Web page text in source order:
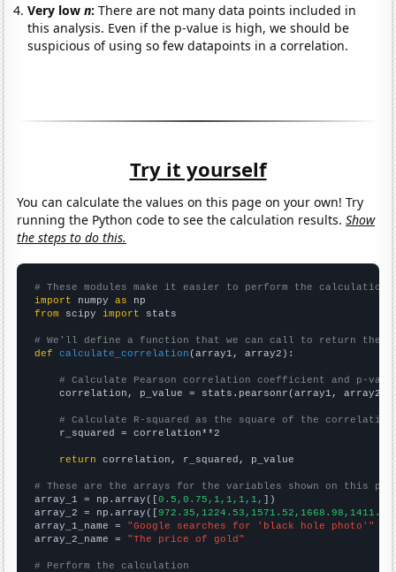
Very lown:There are not many data points included in
this analysis. Even if the p-value is high, we should be
suspicious of using so few datapoints in a correlation.
Try it yourself
You can calculate the values on this page on your own! Try
running the Python code to see the calculation results.Show
the steps to do this.
# These modules make it easier to perform the calculation
import numpy as
from scipy import stats
# We'll define a function that we can call to return the
def
calculate_correlation (array1, array2):
# Calculate Pearson correlation coefficient and p-
    correlation, p_value = stats.pearsonr(array1, array2)
# Calculate R-squared as the square of the
    r_squared = correlation**2
return correlation, r_squared, p_value
# These are the arrays for the variables shown on this
array_1 = np.array([0.5,0.75,1,1,1,1, ])
array_2 = np.array([
array_1_name = "Google searches for 'black hole photo'"
array_2_name = "The price of gold"
# Perform the calculation